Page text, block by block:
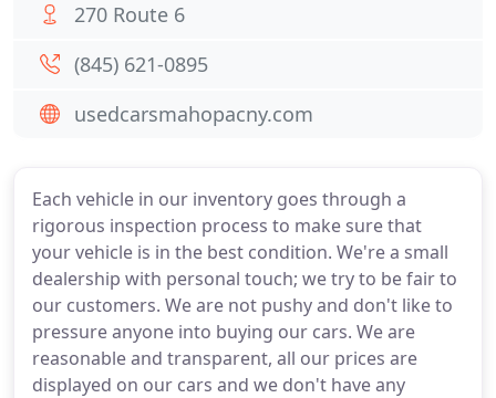
Each vehicle in our inventory goes through a
rigorous inspection process to make sure that
your vehicle is in the best condition. We're a small
dealership with personal touch; we try to be fair to
our customers. We are not pushy and don't like to
pressure anyone into buying our cars. We are
reasonable and transparent, all our prices are
displayed on our cars and we don't have any
270 Route 6
(845) 621-0895
usedcarsmahopacny.com